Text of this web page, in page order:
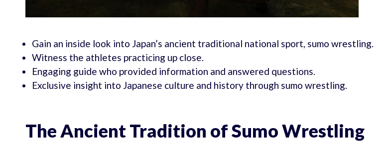
Gain an inside look into Japan’s ancient traditional national sport, sumo wrestling.
Witness the athletes practicing up close.
Engaging guide who provided information and answered questions.
Exclusive insight into Japanese culture and history through sumo wrestling.
The Ancient Tradition of Sumo Wrestling